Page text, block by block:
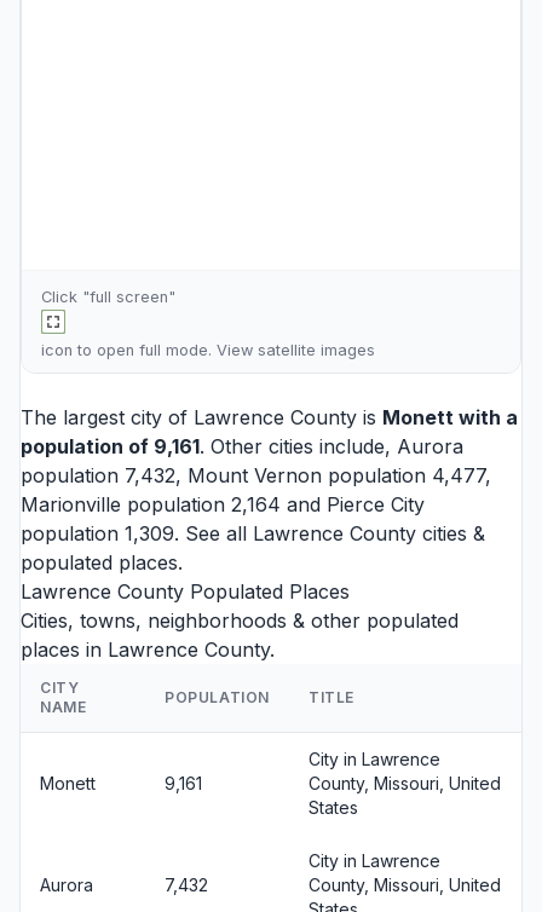
Click "full screen"
icon to open full mode. View satellite images
The largest city of Lawrence County is Monett with a
population of 9,161. Other cities include, Aurora
population 7,432, Mount Vernon population 4,477,
Marionville population 2,164 and Pierce City
population 1,309. See all Lawrence County cities &
populated places.
Lawrence County Populated Places
Cities, towns, neighborhoods & other populated
places in Lawrence County.
CITY
NAME
POPULATION TITLE
Monett 9,161
City in Lawrence
County, Missouri, United
States
Aurora 7,432
City in Lawrence
County, Missouri, United